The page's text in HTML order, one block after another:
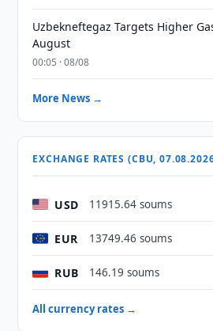
Uzbekneftegaz Targets Higher
August
00:05 · 08/08
More News →
EXCHANGE RATES (CBU,
USD 11915.64 soums
EUR 13749.46 soums
RUB 146.19 soums
All currency rates →